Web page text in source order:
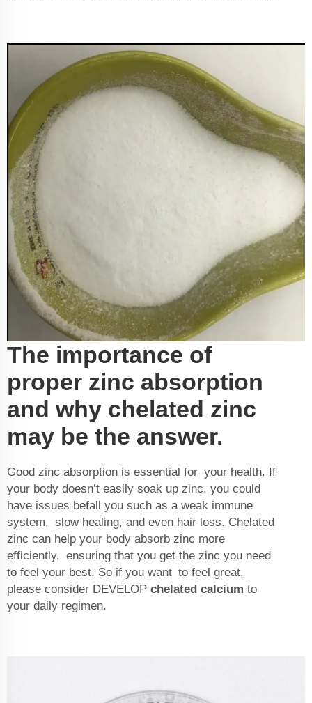
The importance of
proper zinc absorption
and why chelated zinc
may be the answer.
Good zinc absorption is essential for your health. If
your body doesn’t easily soak up zinc, you could
have issues befall you such as a weak immune
system, slow healing, and even hair loss. Chelated
zinc can help your body absorb zinc more
efficiently, ensuring that you get the zinc you need
to feel your best. So if you want to feel great,
please consider DEVELOP chelated calcium to
your daily regimen.